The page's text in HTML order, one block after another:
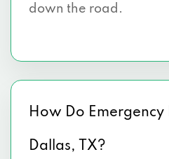
4100 ALPHA RD #
5005 LBJ FWY # 700,
4851 LBJ FWY # 410,
down the road.
How Do Emergency
Dallas, TX?